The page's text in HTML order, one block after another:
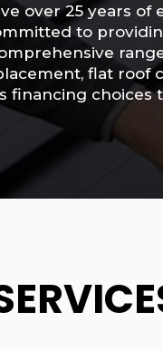
over 25 years
to
flat roof
financing choices